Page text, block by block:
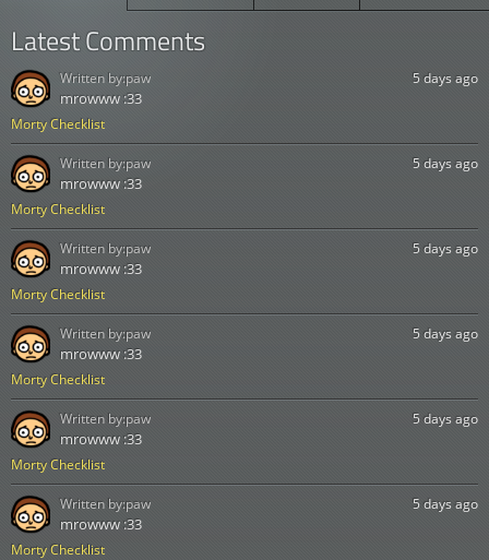
Latest Comments
Morty Checklist
5 days ago
mrowww :33
Written by:paw
Morty Checklist
5 days ago
mrowww :33
Written by:paw
Morty Checklist
5 days ago
mrowww :33
Written by:paw
Morty Checklist
5 days ago
mrowww :33
Written by:paw
Morty Checklist
5 days ago
mrowww :33
Written by:paw
Morty Checklist
5 days ago
mrowww :33
Written by:paw